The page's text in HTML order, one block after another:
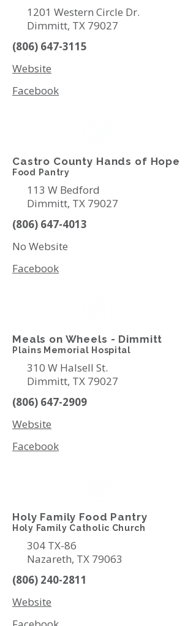
1201 Western Circle Dr.
Dimmitt, TX 79027
(806) 647-3115
Website
Facebook
Castro County Hands of Hope
Food Pantry
113 W Bedford
Dimmitt, TX 79027
(806) 647-4013
No Website
Facebook
Meals on Wheels - Dimmitt
Plains Memorial Hospital
310 W Halsell St.
Dimmitt, TX 79027
(806) 647-2909
Website
Facebook
Holy Family Food Pantry
Holy Family Catholic Church
304 TX-86
Nazareth, TX 79063
(806) 240-2811
Website